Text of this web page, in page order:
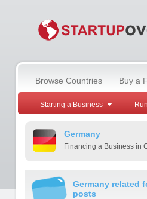
Browse Countries Buy a
Starting a Business
Germany
Financing a Business in
Germany related
posts